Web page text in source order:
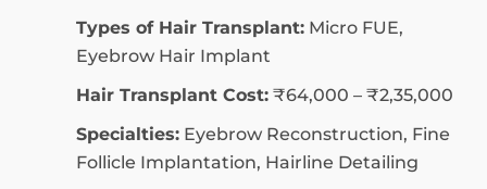
Types of Hair Transplant: Micro FUE,
Eyebrow Hair Implant
Hair Transplant Cost: ₹64,000 – ₹2,35,000
Specialties: Eyebrow Reconstruction, Fine
Follicle Implantation, Hairline Detailing